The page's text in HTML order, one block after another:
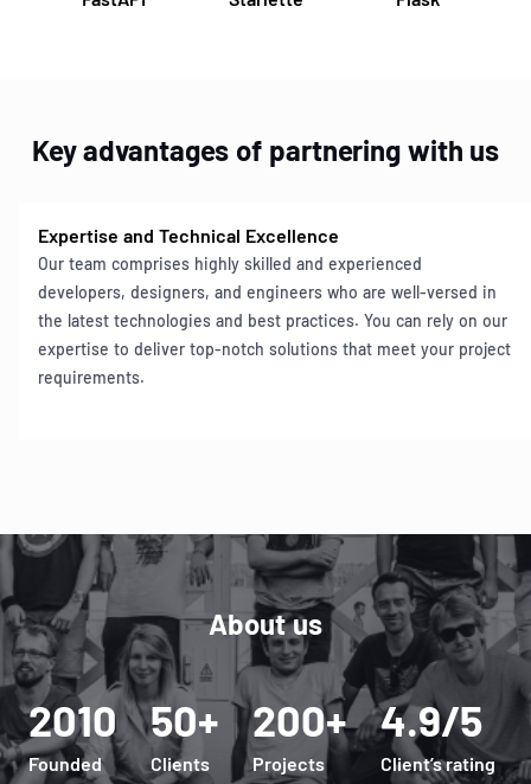
Key advantages of partnering with us
Expertise and Technical Excellence
Our team comprises highly skilled and experienced
developers, designers, and engineers who are well-versed in
the latest technologies and best practices. You can rely on our
expertise to deliver top-notch solutions that meet your project
requirements.
6
About us
2010
Founded
50+
Clients
200+
Projects
4.9/5
Client’s rating